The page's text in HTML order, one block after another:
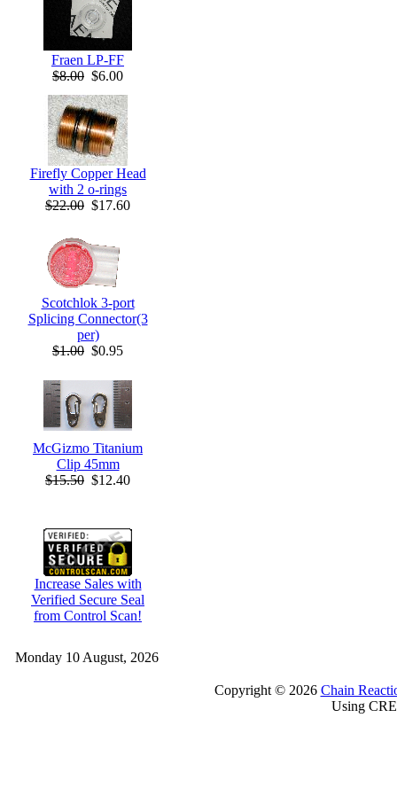
Fraen LP-FF
$8.00 $6.00
Firefly Copper Head
with 2 o-rings
$22.00 $17.60
Scotchlok 3-port
Splicing Connector(3
per)
$1.00 $0.95
McGizmo Titanium
Clip 45mm
$15.50 $12.40
Increase Sales with
Verified Secure Seal
from Control Scan!
Monday 10 August, 2026
Copyright © 2026 Chain
Using